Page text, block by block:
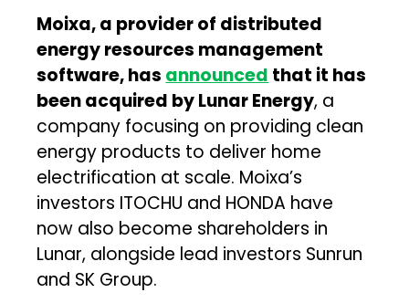
Moixa, a provider of distributed
energy resources management
software, has announced that it has
been acquired by Lunar Energy, a
company focusing on providing clean
energy products to deliver home
electrification at scale. Moixa’s
investors ITOCHU and HONDA have
now also become shareholders in
Lunar, alongside lead investors Sunrun
and SK Group.